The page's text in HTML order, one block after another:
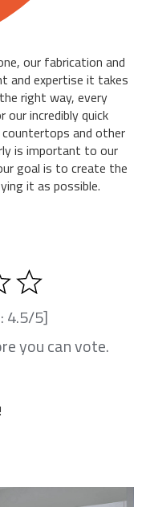
our fabrication and
and expertise it takes
right way, every
incredibly quick
and other
is important to our
goal is to create the
it as possible.
4.5/5]
you can vote.